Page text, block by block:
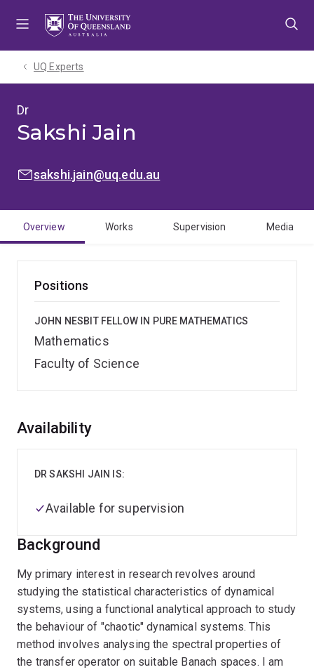
UQ Experts
Dr
Sakshi Jain
EMAIL:
sakshi.jain@uq.edu.au
Overview Works Supervision Media
Positions
JOHN NESBIT FELLOW IN PURE MATHEMATICS
Mathematics
Faculty of Science
Overview
Background
My primary interest in research revolves around
studying the statistical characteristics of dynamical
systems, using a functional analytical approach to study
the behaviour of "chaotic" dynamical systems. This
method involves analysing the spectral properties of
the transfer operator on suitable Banach spaces. I am
Availability
DR SAKSHI JAIN IS:
Available for supervision